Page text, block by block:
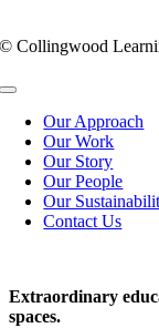
© Collingwood
Toggle
NavigationOur Approach
Our Work
Our Story
Our People
Our
Contact Us
Bar
Area
Extraordinary
spaces.